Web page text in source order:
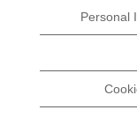
Personal